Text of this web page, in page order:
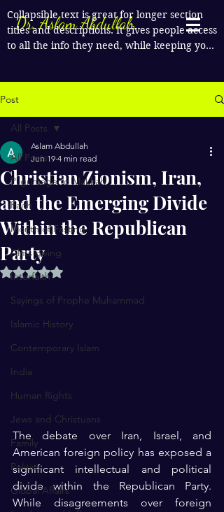
Dr. Aslam Abdullah
Collapsible text is great for longer section
titles and descriptions. It gives people access
to all the info they need, while keeping your
Post
All Posts
Pilgrimage to Makkah
Faith
Month of Fasting
Alms giving
Interfaith
Sayings of Prophe Muhammad
Islamic History
Contemporary Islam
India
Human Rights
Jews and Christuans
Family
Politics
Global Affairs
All Posts
Christian Zionism, Iran,
and the Emerging Divide
Within the Republican
Party
Aslam Abdullah
Jun 19 4 min read
Rated NaN out of 5 stars.
The debate over Iran, Israel, and
American foreign policy has exposed a
significant intellectual and political
divide within the Republican Party.
While disagreements over foreign